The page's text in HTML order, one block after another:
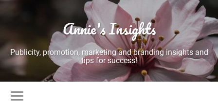
Annie's Insights
Publicity, promotion, marketing and branding insights and
tips for success!